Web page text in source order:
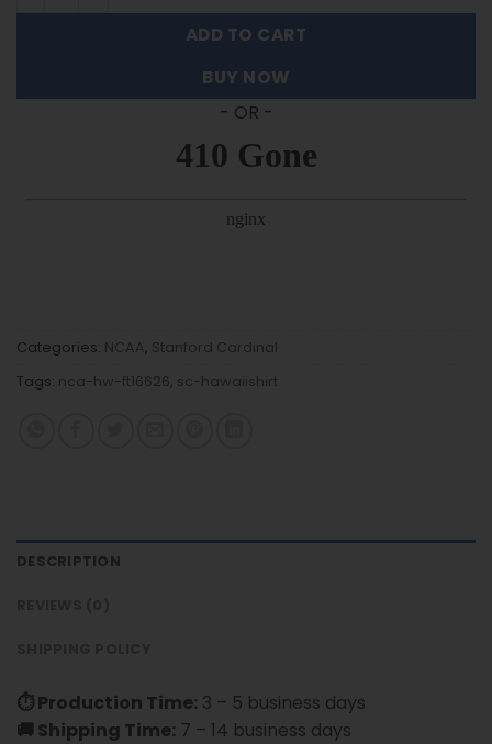
ADD TO CART
BUY NOW
- OR -
Categories: NCAA, Stanford Cardinal
Tags: nca-hw-ft16626, sc-hawaiishirt
DESCRIPTION
⏱ Production Time: 3 – 5 business days
🚚 Shipping Time: 7 – 14 business days